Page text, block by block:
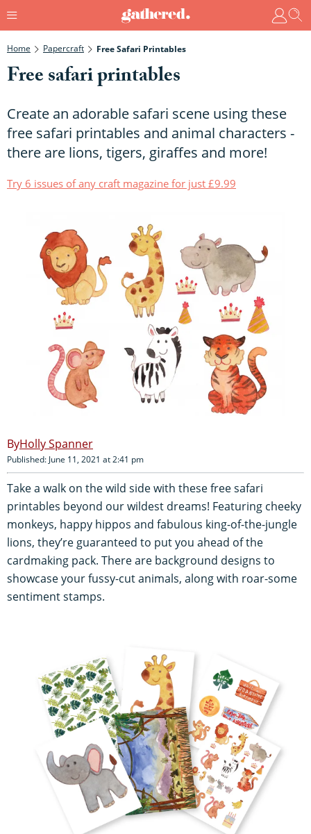
Home Papercraft Free Safari Printables
Free safari printables
Create an adorable safari scene using these
free safari printables and animal characters -
there are lions, tigers, giraffes and more!
Try 6 issues of any craft magazine for just £9.99
Holly Spanner
Published: June 11, 2021 at 2:41 pm
Take a walk on the wild side with these free safari
printables beyond our wildest dreams! Featuring cheeky
monkeys, happy hippos and fabulous king-of-the-jungle
lions, they’re guaranteed to put you ahead of the
cardmaking pack. There are background designs to
showcase your fussy-cut animals, along with roar-some
sentiment stamps.